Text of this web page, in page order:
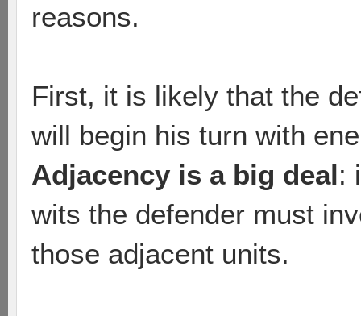
reasons.
First, it is likely that the
will begin his turn with
Adjacency is a big deal:
wits the defender must
those adjacent units.